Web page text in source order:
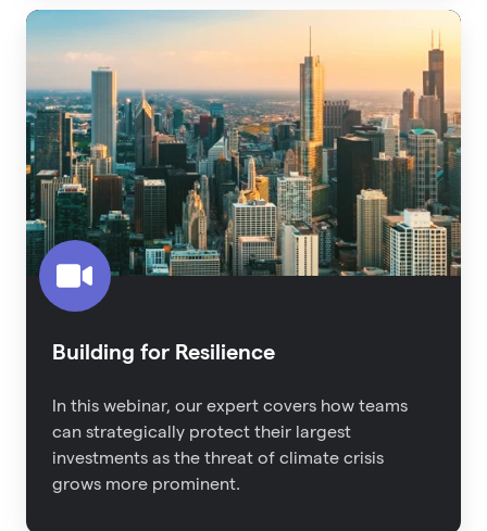
Building
for
Resilience
Building for Resilience
In this webinar, our expert covers how teams
can strategically protect their largest
investments as the threat of climate crisis
grows more prominent.